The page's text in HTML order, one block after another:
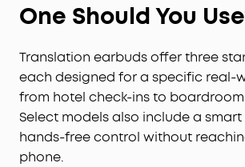
One Should You
Translation earbuds offer three
each designed for a specific real-
from hotel check-ins to
Select models also include a
hands-free control without
phone.